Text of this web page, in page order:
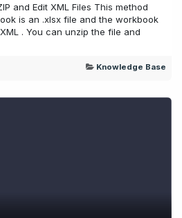
and Edit XML Files This method
is an .xlsx file and the workbook
. You can unzip the file and
Knowledge Base